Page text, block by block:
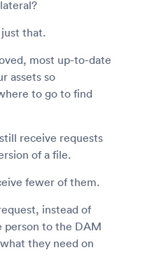
that.
most up-to-date
assets so
to go to find
receive requests
of a file.
fewer of them.
instead of
person to the DAM
they need on